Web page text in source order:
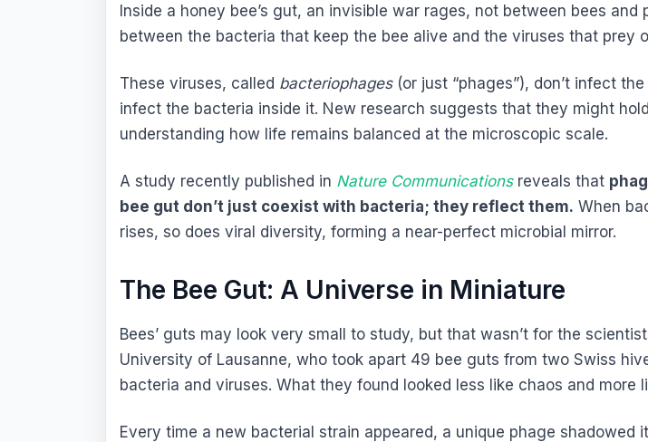
Inside a honey bee’s gut, an invisible war rages, not between bees and
between the bacteria that keep the bee alive and the viruses that prey
These viruses, called bacteriophages(or just “phages”), don’t infect
infect the bacteria inside it. New research suggests that they might
understanding how life remains balanced at the microscopic scale.
A study recently published in Nature Communicationsreveals that
bee gut don’t just coexist with bacteria; they reflect them. When
rises, so does viral diversity, forming a near-perfect microbial mirror.
The Bee Gut: A Universe in Miniature
Bees’ guts may look very small to study, but that wasn’t for the
University of Lausanne, who took apart 49 bee guts from two Swiss
bacteria and viruses. What they found looked less like chaos and more
Every time a new bacterial strain appeared, a unique phage shadowed